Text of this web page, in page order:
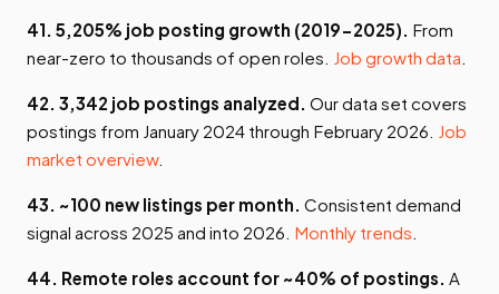
41. 5,205% job posting growth (2019-2025). From
near-zero to thousands of open roles. Job growth data
42. 3,342 job postings analyzed. Our data set covers
postings from January 2024 through February 2026. Job
market overview.
43. ~100 new listings per month. Consistent demand
signal across 2025 and into 2026. Monthly trends
44. Remote roles account for ~40% of postings. A